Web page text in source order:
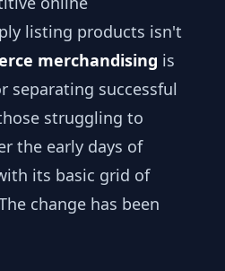
listing products isn't
merchandising is
separating successful
struggling to
the early days of
its basic grid of
change has been